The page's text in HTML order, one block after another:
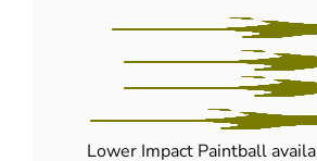
Lower Impact Paintball